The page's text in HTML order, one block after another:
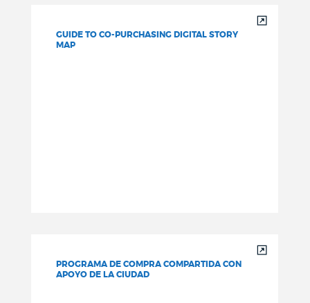
GUIDE TO CO-PURCHASING DIGITAL STORY
MAP
PROGRAMA DE COMPRA COMPARTIDA CON
APOYO DE LA CIUDAD